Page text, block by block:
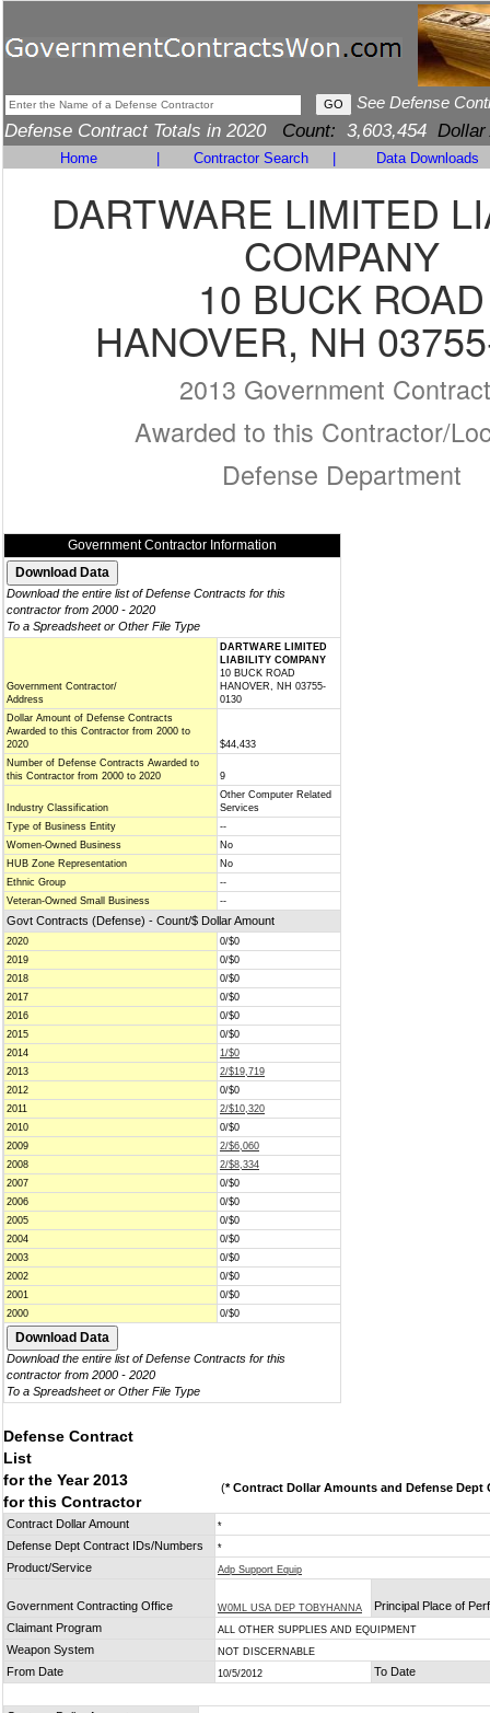
See Defense
Defense Contract Totals in 2020 Count: 3,603,454 Dollar
Home Contractor Search Data Downloads
DARTWARE LIMITED
COMPANY
10 BUCK ROAD
HANOVER, NH
2013 Government
Awarded to this Contractor/
Defense Department
Government Contractor Information
Download the entire list of Defense Contracts for this
contractor from 2000 - 2020
To a Spreadsheet or Other File Type
Government Contractor/
Address
DARTWARE LIMITED
LIABILITY COMPANY
10 BUCK ROAD
HANOVER, NH 03755-
0130
Dollar Amount of Defense Contracts
Awarded to this Contractor from 2000 to
2020
$44,433
Number of Defense Contracts Awarded to
this Contractor from 2000 to 2020
9
Industry Classification
Other Computer Related
Services
Type of Business Entity
--
Women-Owned Business
No
HUB Zone Representation
No
Ethnic Group
--
Veteran-Owned Small Business
--
Govt Contracts (Defense) - Count/$ Dollar Amount
2020
0/$0
2019
0/$0
2018
0/$0
2017
0/$0
2016
0/$0
2015
0/$0
2014
1/$0
2013
2/$19,719
2012
0/$0
2011
2/$10,320
2010
0/$0
2009
2/$6,060
2008
2/$8,334
2007
0/$0
2006
0/$0
2005
0/$0
2004
0/$0
2003
0/$0
2002
0/$0
2001
0/$0
2000
0/$0
Download the entire list of Defense Contracts for this
contractor from 2000 - 2020
To a Spreadsheet or Other File Type
Defense Contract
List
for the Year 2013
for this Contractor
(* Contract Dollar Amounts and Defense Dept
Contract Dollar Amount *
Defense Dept Contract IDs/Numbers *
Product/Service Adp Support Equip
Government Contracting Office W0ML USA DEP TOBYHANNA
Principal Place of
Claimant Program
ALL OTHER SUPPLIES AND EQUIPMENT
Weapon System NOT DISCERNABLE
From Date 10/5/2012 To Date